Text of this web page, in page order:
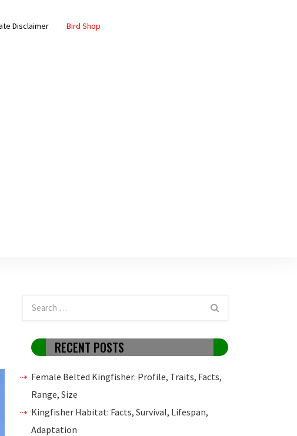
Disclaimer Bird Shop
RECENT POSTS
Female Belted Kingfisher: Profile, Traits, Facts,
Range, Size
Kingfisher Habitat: Facts, Survival, Lifespan,
Adaptation